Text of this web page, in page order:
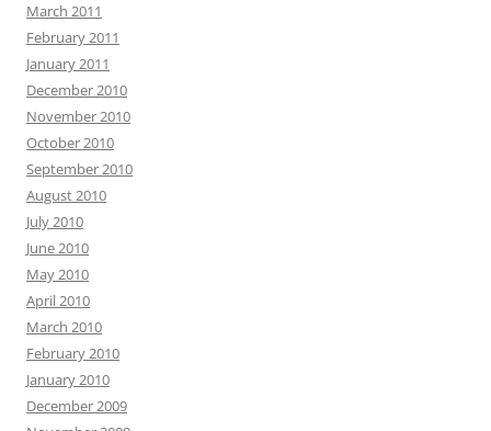
March 2011
February 2011
January 2011
December 2010
November 2010
October 2010
September 2010
August 2010
July 2010
June 2010
May 2010
April 2010
March 2010
February 2010
January 2010
December 2009